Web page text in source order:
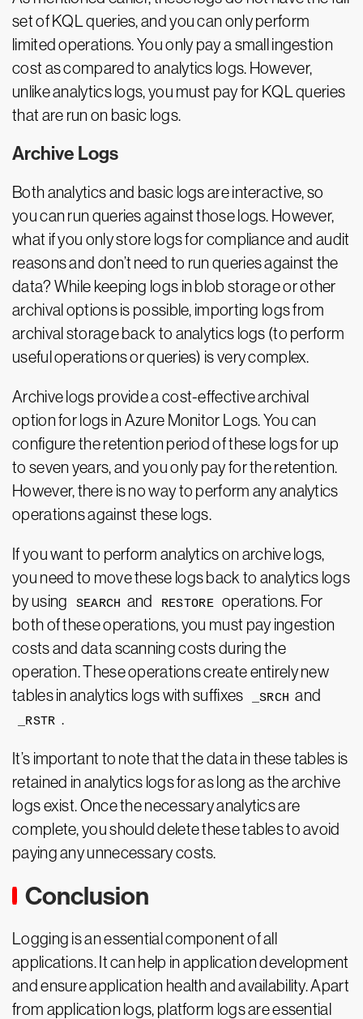
set of KQL queries, and you can only perform
limited operations. You only pay a small ingestion
cost as compared to analytics logs. However,
unlike analytics logs, you must pay for KQL queries
that are run on basic logs.
Archive Logs
Both analytics and basic logs are interactive, so
you can run queries against those logs. However,
what if you only store logs for compliance and audit
reasons and don’t need to run queries against the
data? While keeping logs in blob storage or other
archival options is possible, importing logs from
archival storage back to analytics logs (to perform
useful operations or queries) is very complex.
Archive logs provide a cost-effective archival
option for logs in Azure Monitor Logs. You can
configure the retention period of these logs for up
to seven years, and you only pay for the retention.
However, there is no way to perform any analytics
operations against these logs.
If you want to perform analytics on archive logs,
you need to move these logs back to analytics logs
by using
SEARCH and RESTORE operations. For
both of these operations, you must pay ingestion
costs and data scanning costs during the
operation. These operations create entirely new
tables in analytics logs with suffixes
_SRCH and
_RSTR .
It’s important to note that the data in these tables is
retained in analytics logs for as long as the archive
logs exist. Once the necessary analytics are
complete, you should delete these tables to avoid
paying any unnecessary costs.
Conclusion
Logging is an essential component of all
applications. It can help in application development
and ensure application health and availability. Apart
from application logs, platform logs are essential